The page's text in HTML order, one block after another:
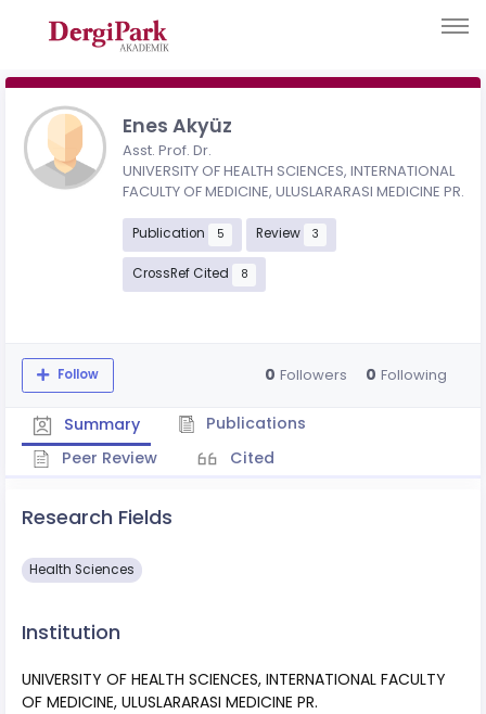
Enes Akyüz
Asst. Prof. Dr.
UNIVERSITY OF HEALTH SCIENCES, INTERNATIONAL
FACULTY OF MEDICINE, ULUSLARARASI MEDICINE PR.
Publication 5 Review 3
CrossRef Cited 8
Follow 0 Followers 0 Following
Summary
Publications
Peer Review
Cited
Research Fields
Health Sciences
Institution
UNIVERSITY OF HEALTH SCIENCES, INTERNATIONAL FACULTY
OF MEDICINE, ULUSLARARASI MEDICINE PR.